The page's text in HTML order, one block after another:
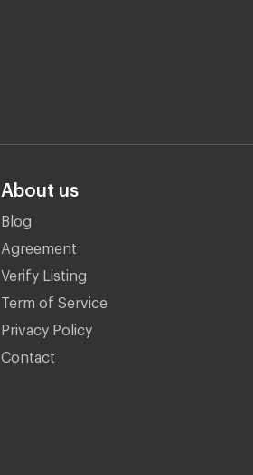
About us
Blog
Agreement
Verify Listing
Term of Service
Privacy Policy
Contact